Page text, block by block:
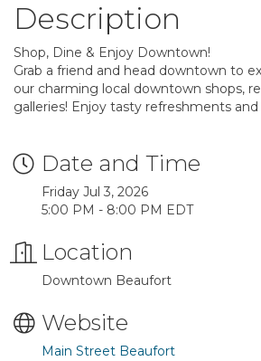
Description
Shop, Dine & Enjoy Downtown!
Grab a friend and head downtown to
our charming local downtown shops,
galleries! Enjoy tasty refreshments and
Date and Time
Friday Jul 3, 2026
5:00 PM - 8:00 PM EDT
Location
Downtown Beaufort
Website
Main Street Beaufort